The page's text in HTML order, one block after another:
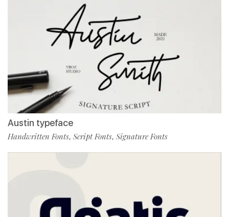
Austin typeface
Handwritten Fonts, Script Fonts, Signature Fonts